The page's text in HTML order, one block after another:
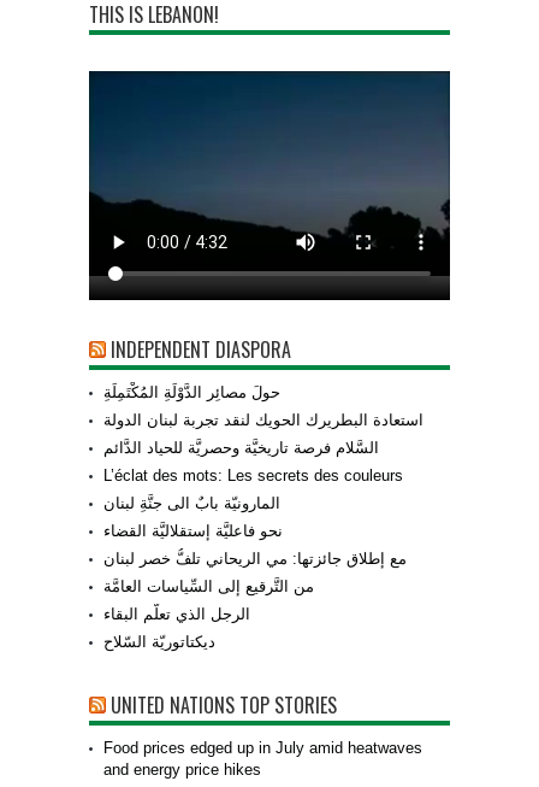
THIS IS LEBANON!
INDEPENDENT DIASPORA
حولَ مصائِر الدَّوْلَةِ المُكْتَمِلَةِ
استعادة البطريرك الحويك لنقد تجربة لبنان الدولة
السَّلام فرصة تاريخيَّة وحصريَّة للحياد الدَّائم
L’éclat des mots: Les secrets des couleurs
المارونيّة بابٌ الى جنَّةِ لبنان
نحو فاعليَّة إستقلاليَّة القضاء
مع إطلاق جائزتها: مي الريحاني تلفُّ خصر لبنان
من التَّرقيع إلى السِّياسات العامَّة
الرجل الذي تعلّم البقاء
ديكتاتوريّة السّلاح
UNITED NATIONS TOP STORIES
Food prices edged up in July amid heatwaves
and energy price hikes